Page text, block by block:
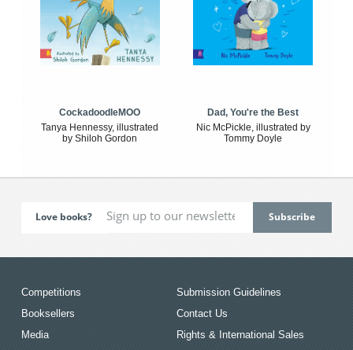
CockadoodleMOO
Tanya Hennessy, illustrated
by Shiloh Gordon
Dad, You're the Best
Nic McPickle, illustrated by
Tommy Doyle
Love books?
Competitions
Booksellers
Media
Submission Guidelines
Contact Us
Rights & International Sales